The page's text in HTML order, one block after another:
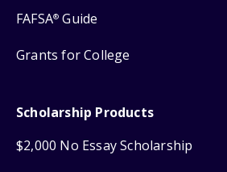
FAFSA® Guide
Grants for College
Scholarship Products
$2,000 No Essay Scholarship